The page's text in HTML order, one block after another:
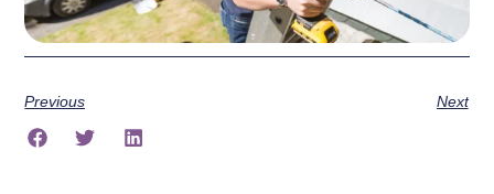
Previous Next